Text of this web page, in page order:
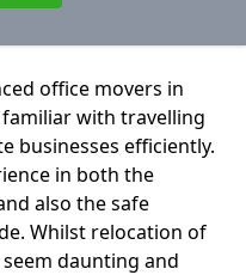
office movers in
familiar with travelling
businesses efficiently.
in both the
also the safe
Whilst relocation of
daunting and